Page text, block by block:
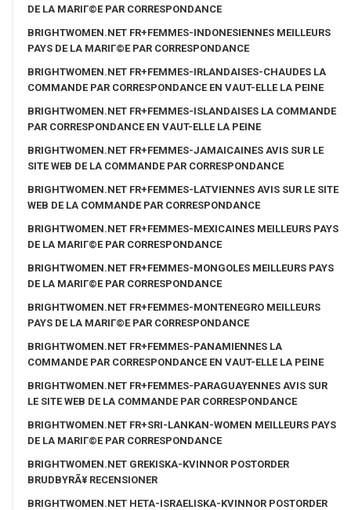
DE LA MARIГ©E PAR CORRESPONDANCE
BRIGHTWOMEN.NET FR+FEMMES-INDONESIENNES MEILLEURS
PAYS DE LA MARIГ©E PAR CORRESPONDANCE
BRIGHTWOMEN.NET FR+FEMMES-IRLANDAISES-CHAUDES LA
COMMANDE PAR CORRESPONDANCE EN VAUT-ELLE LA PEINE
BRIGHTWOMEN.NET FR+FEMMES-ISLANDAISES LA COMMANDE
PAR CORRESPONDANCE EN VAUT-ELLE LA PEINE
BRIGHTWOMEN.NET FR+FEMMES-JAMAICAINES AVIS SUR LE
SITE WEB DE LA COMMANDE PAR CORRESPONDANCE
BRIGHTWOMEN.NET FR+FEMMES-LATVIENNES AVIS SUR LE SITE
WEB DE LA COMMANDE PAR CORRESPONDANCE
BRIGHTWOMEN.NET FR+FEMMES-MEXICAINES MEILLEURS PAYS
DE LA MARIГ©E PAR CORRESPONDANCE
BRIGHTWOMEN.NET FR+FEMMES-MONGOLES MEILLEURS PAYS
DE LA MARIГ©E PAR CORRESPONDANCE
BRIGHTWOMEN.NET FR+FEMMES-MONTENEGRO MEILLEURS
PAYS DE LA MARIГ©E PAR CORRESPONDANCE
BRIGHTWOMEN.NET FR+FEMMES-PANAMIENNES LA
COMMANDE PAR CORRESPONDANCE EN VAUT-ELLE LA PEINE
BRIGHTWOMEN.NET FR+FEMMES-PARAGUAYENNES AVIS SUR
LE SITE WEB DE LA COMMANDE PAR CORRESPONDANCE
BRIGHTWOMEN.NET FR+SRI-LANKAN-WOMEN MEILLEURS PAYS
DE LA MARIГ©E PAR CORRESPONDANCE
BRIGHTWOMEN.NET GREKISKA-KVINNOR POSTORDER
BRUDBYRÃ¥ RECENSIONER
BRIGHTWOMEN.NET HETA-ISRAELISKA-KVINNOR POSTORDER